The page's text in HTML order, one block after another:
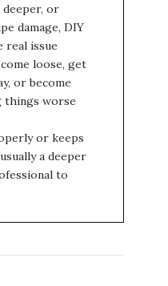
or
damage, DIY
real issue
loose, get
or become
things worse
or keeps
a deeper
to